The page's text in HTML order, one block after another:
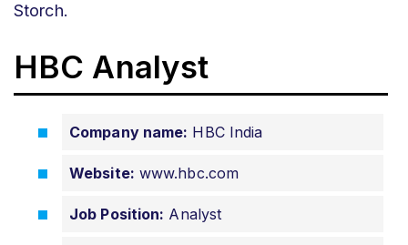
Storch.
HBC Analyst
Company name: HBC India
Website: www.hbc.com
Job Position: Analyst